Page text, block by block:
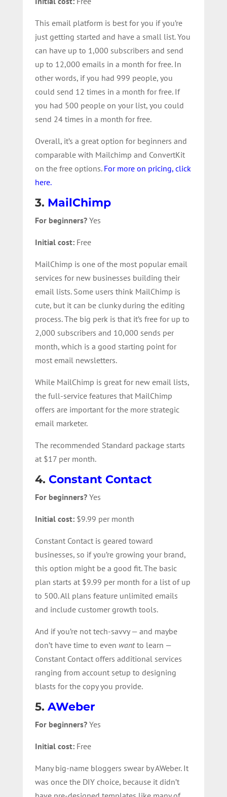
This email platform is best for you if you’re
just getting started and have a small list. You
can have up to 1,000 subscribers and send
up to 12,000 emails in a month for free. In
other words, if you had 999 people, you
could send 12 times in a month for free. If
you had 500 people on your list, you could
send 24 times in a month for free.
Overall, it’s a great option for beginners and
comparable with Mailchimp and ConvertKit
on the free options. For more on pricing, click
here.
3. MailChimp
For beginners? Yes
Initial cost:Free
MailChimp is one of the most popular email
services for new businesses building their
email lists. Some users think MailChimp is
cute, but it can be clunky during the editing
process. The big perk is that it’s free for up to
2,000 subscribers and 10,000 sends per
month, which is a good starting point for
most email newsletters.
While MailChimp is great for new email lists,
the full-service features that MailChimp
offers are important for the more strategic
email marketer.
The recommended Standard package starts
at $17 per month.
4. Constant Contact
For beginners?Yes
Initial cost:$9.99 per month
Constant Contact is geared toward
businesses, so if you’re growing your brand,
this option might be a good fit. The basic
plan starts at $9.99 per month for a list of up
to 500. All plans feature unlimited emails
and include customer growth tools.
And if you’re not tech-savvy — and maybe
don’t have time to even wantto learn —
Constant Contact offers additional services
ranging from account setup to designing
blasts for the copy you provide.
5. AWeber
For beginners?Yes
Initial cost: Free
Many big-name bloggers swear by AWeber. It
was once the DIY choice, because it didn’t